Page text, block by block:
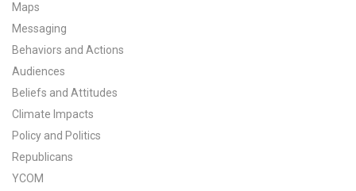
US Climate Opinion Maps
US Climate Opinion Factsheets
Six Americas Super Short Survey (SASSY)
Resources for Educators
Maps
Messaging
Behaviors and Actions
Audiences
Beliefs and Attitudes
Climate Impacts
Policy and Politics
Republicans
YCOM